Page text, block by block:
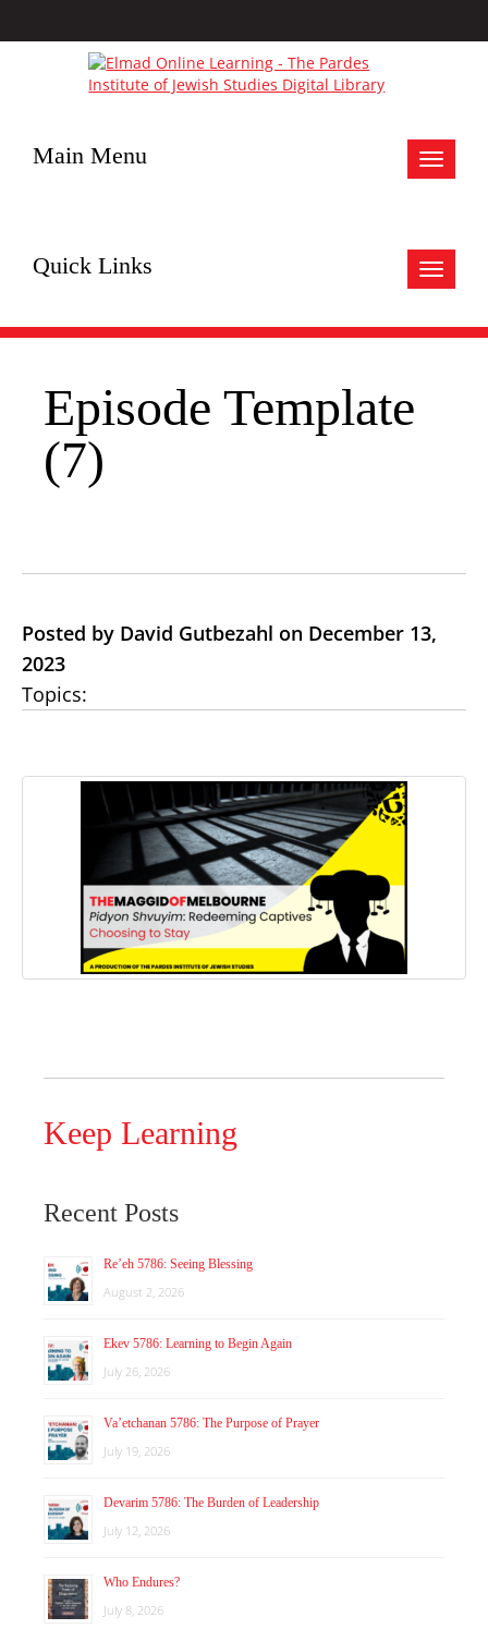
Toggle
Main Menu
Toggle
Quick Links
Episode Template
(7)
Posted by David Gutbezahl on December 13,
2023
Topics:
Keep Learning
Recent Posts
Re’eh 5786: Seeing Blessing
August 2, 2026
Ekev 5786: Learning to Begin Again
July 26, 2026
Va’etchanan 5786: The Purpose of Prayer
July 19, 2026
Devarim 5786: The Burden of Leadership
July 12, 2026
Who Endures?
July 8, 2026